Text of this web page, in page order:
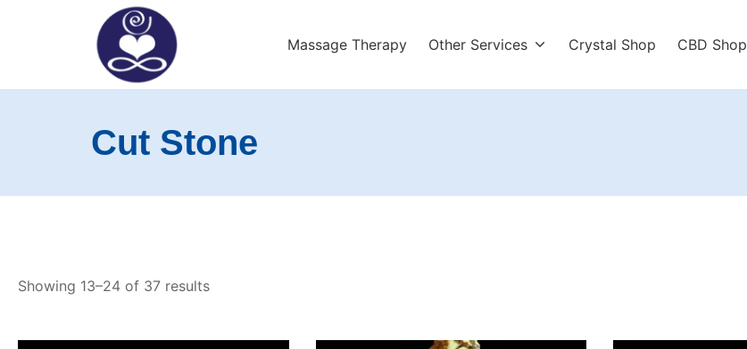
Massage Therapy Other Services Crystal Shop CBD Shop
Cut Stone
Showing 13–24 of 37 results